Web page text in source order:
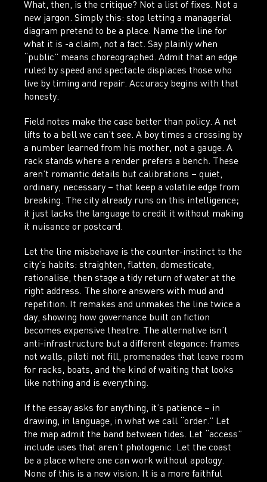
What, then, is the critique? Not a list of fixes. Not a
new jargon. Simply this: stop letting a managerial
diagram pretend to be a place. Name the line for
what it is -a claim, not a fact. Say plainly when
“public” means choreographed. Admit that an edge
ruled by speed and spectacle displaces those who
live by timing and repair. Accuracy begins with that
honesty.
Field notes make the case better than policy. A net
lifts to a bell we can’t see. A boy times a crossing by
a number learned from his mother, not a gauge. A
rack stands where a render prefers a bench. These
aren’t romantic details but calibrations – quiet,
ordinary, necessary – that keep a volatile edge from
breaking. The city already runs on this intelligence;
it just lacks the language to credit it without making
it nuisance or postcard.
Let the line misbehave is the counter-instinct to the
city’s habits: straighten, flatten, domesticate,
rationalise, then stage a tidy return of water at the
right address. The shore answers with mud and
repetition. It remakes and unmakes the line twice a
day, showing how governance built on fiction
becomes expensive theatre. The alternative isn’t
anti-infrastructure but a different elegance: frames
not walls, piloti not fill, promenades that leave room
for racks, boats, and the kind of waiting that looks
like nothing and is everything.
If the essay asks for anything, it’s patience – in
drawing, in language, in what we call “order.” Let
the map admit the band between tides. Let “access”
include uses that aren’t photogenic. Let the coast
be a place where one can work without apology.
None of this is a new vision. It is a more faithful